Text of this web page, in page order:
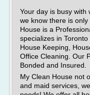
Your day is busy with
we know there is
House is a
specializes in
House Keeping,
Office Cleaning. Our
Bonded and Insured.
My Clean House not
and maid services,